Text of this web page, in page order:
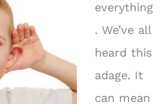
everything
. We’ve all
heard this
adage. It
can mean